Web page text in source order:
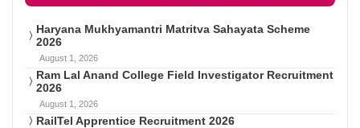
Haryana Mukhyamantri Matritva Sahayata Scheme
2026
August 1, 2026
Ram Lal Anand College Field Investigator Recruitment
2026
August 1, 2026
RailTel Apprentice Recruitment 2026